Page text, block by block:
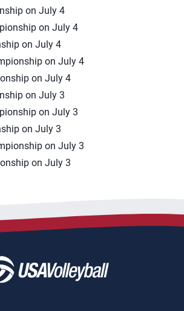
on July 4
on July 4
on July 4
on July 4
on July 4
on July 3
on July 3
on July 3
on July 3
on July 3